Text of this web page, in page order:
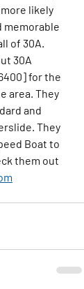
likely
memorable
of 30A.
30A
for the
area. They
and
They
Boat to
them out